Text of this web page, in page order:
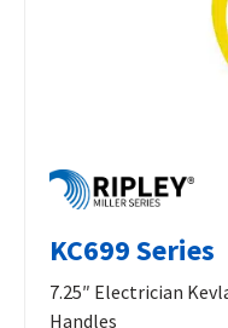
KC699 Series
7.25″ Electrician
Handles